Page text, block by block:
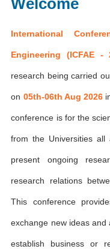
Welcome
International
Engineering (ICFAE -
research being carried
on 05th-06th Aug 2026
conference is for the
from the Universities
present ongoing
research relations
This conference
exchange new ideas
establish business or